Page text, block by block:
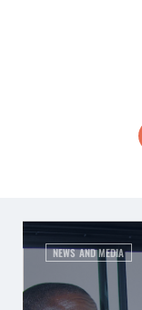
NEWS AND MEDIA